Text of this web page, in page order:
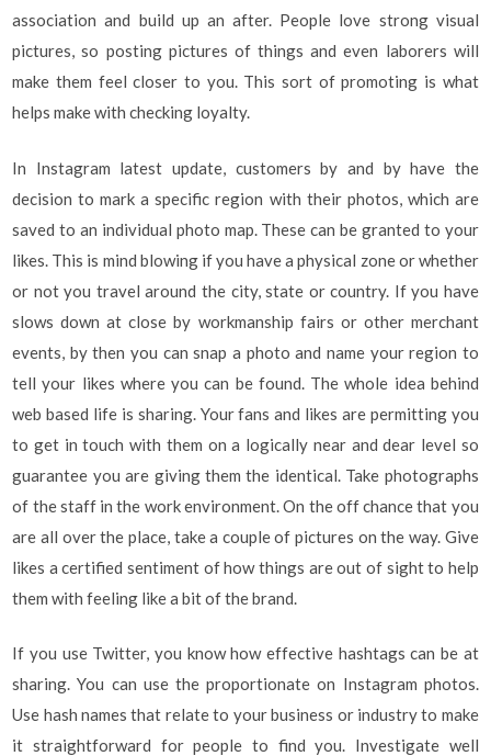
association and build up an after. People love strong visual
pictures, so posting pictures of things and even laborers will
make them feel closer to you. This sort of promoting is what
helps make with checking loyalty.
In Instagram latest update, customers by and by have the
decision to mark a specific region with their photos, which are
saved to an individual photo map. These can be granted to your
likes. This is mind blowing if you have a physical zone or whether
or not you travel around the city, state or country. If you have
slows down at close by workmanship fairs or other merchant
events, by then you can snap a photo and name your region to
tell your likes where you can be found. The whole idea behind
web based life is sharing. Your fans and likes are permitting you
to get in touch with them on a logically near and dear level so
guarantee you are giving them the identical. Take photographs
of the staff in the work environment. On the off chance that you
are all over the place, take a couple of pictures on the way. Give
likes a certified sentiment of how things are out of sight to help
them with feeling like a bit of the brand.
If you use Twitter, you know how effective hashtags can be at
sharing. You can use the proportionate on Instagram photos.
Use hash names that relate to your business or industry to make
it straightforward for people to find you. Investigate well